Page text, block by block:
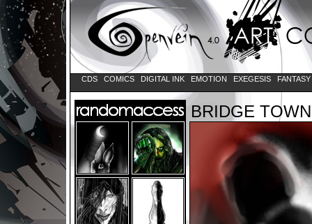
CDS COMICS DIGITAL INK EMOTION EXEGESIS FANTASY
BRIDGE TOWN